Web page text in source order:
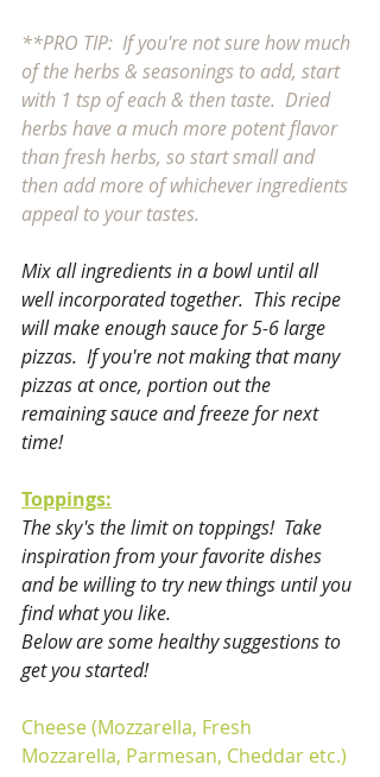
**PRO TIP:  If you're not sure how much
of the herbs & seasonings to add, start
with 1 tsp of each & then taste.  Dried
herbs have a much more potent flavor
than fresh herbs, so start small and
then add more of whichever ingredients
appeal to your tastes.
Mix all ingredients in a bowl until all
well incorporated together.  This recipe
will make enough sauce for 5-6 large
pizzas.  If you're not making that many
pizzas at once, portion out the
remaining sauce and freeze for next
time!
Toppings:
The sky's the limit on toppings!  Take
inspiration from your favorite dishes
and be willing to try new things until you
find what you like.
Below are some healthy suggestions to
get you started!
Cheese (Mozzarella, Fresh
Mozzarella, Parmesan, Cheddar etc.)